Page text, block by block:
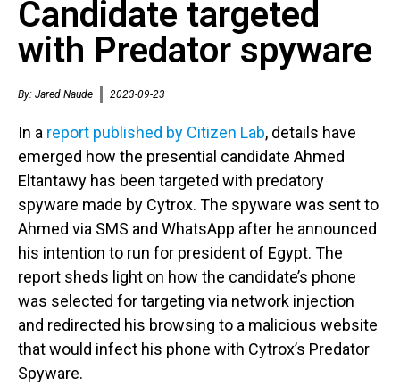
Candidate targeted
with Predator spyware
By: Jared Naude 2023-09-23
In a report published by Citizen Lab, details have
emerged how the presential candidate Ahmed
Eltantawy has been targeted with predatory
spyware made by Cytrox. The spyware was sent to
Ahmed via SMS and WhatsApp after he announced
his intention to run for president of Egypt. The
report sheds light on how the candidate’s phone
was selected for targeting via network injection
and redirected his browsing to a malicious website
that would infect his phone with Cytrox’s Predator
Spyware.